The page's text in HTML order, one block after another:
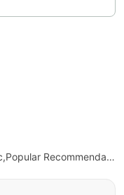
Travel Essentials,Classic,Popular Recommendation